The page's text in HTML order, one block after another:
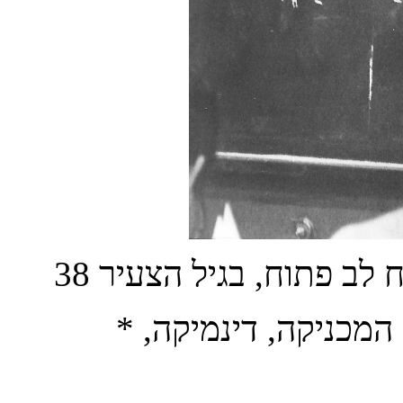
* המכניקה, דינמיקה,